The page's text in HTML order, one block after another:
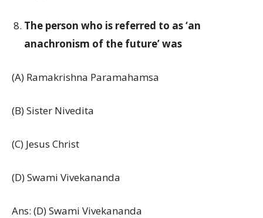
The person who is referred to as ‘an
anachronism of the future’ was
(A) Ramakrishna Paramahamsa
(B) Sister Nivedita
(C) Jesus Christ
(D) Swami Vivekananda
Ans: (D) Swami Vivekananda